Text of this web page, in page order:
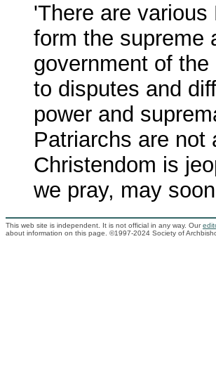
'There are
form the supreme
government of
to disputes and
power and
Patriarchs are not
Christendom is
we pray, may
This web site is independent. It is not official in any way. Our
about information on this page. ©1997-2024 Society of